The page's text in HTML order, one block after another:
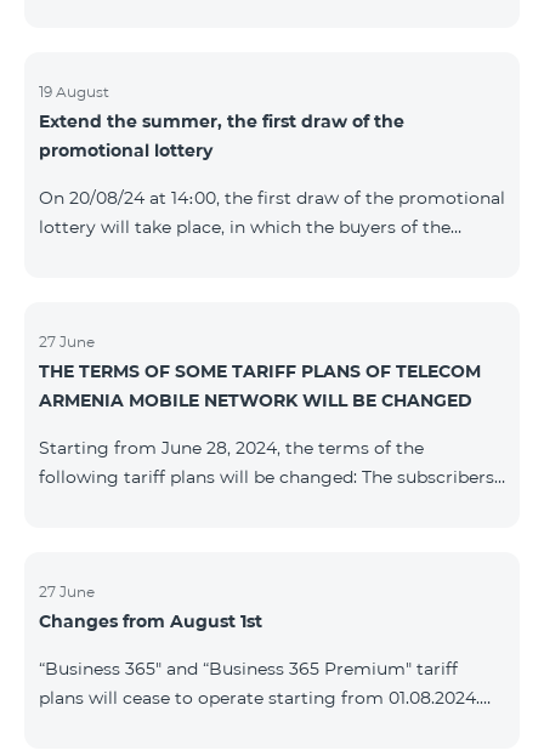
provided within the framework of the promo.The
winning phone numbers will be selected using a
random number generator. Follow us on the Team's
https://www.telecomarmenia.am/en/B2S
19 August
Extend the summer, the first draw of the
promotional lottery
On 20/08/24 at 14։00, the first draw of the promotional
lottery will take place, in which the buyers of the
framework of the promo.The winning phone numbers
will be selected using a random number generator.
Follow us on the Team's official Facebook and
more: https://www.telecomarmenia.am/en/B2S
27 June
THE TERMS OF SOME TARIFF PLANS OF TELECOM
ARMENIA MOBILE NETWORK WILL BE CHANGED
Starting from June 28, 2024, the terms of the
following tariff plans will be changed: The subscribers
as 20 GB instead of the previous 10 GB. The monthly
fee will remain unchanged. Existing subscribers will
The subscribers of the prepaid tariff plan "Be Free" will
receive 1000 minutes t
27 June
Changes from August 1st
“Business 365" and “Business 365 Premium" tariff
plans will cease to operate starting from 01.08.2024.